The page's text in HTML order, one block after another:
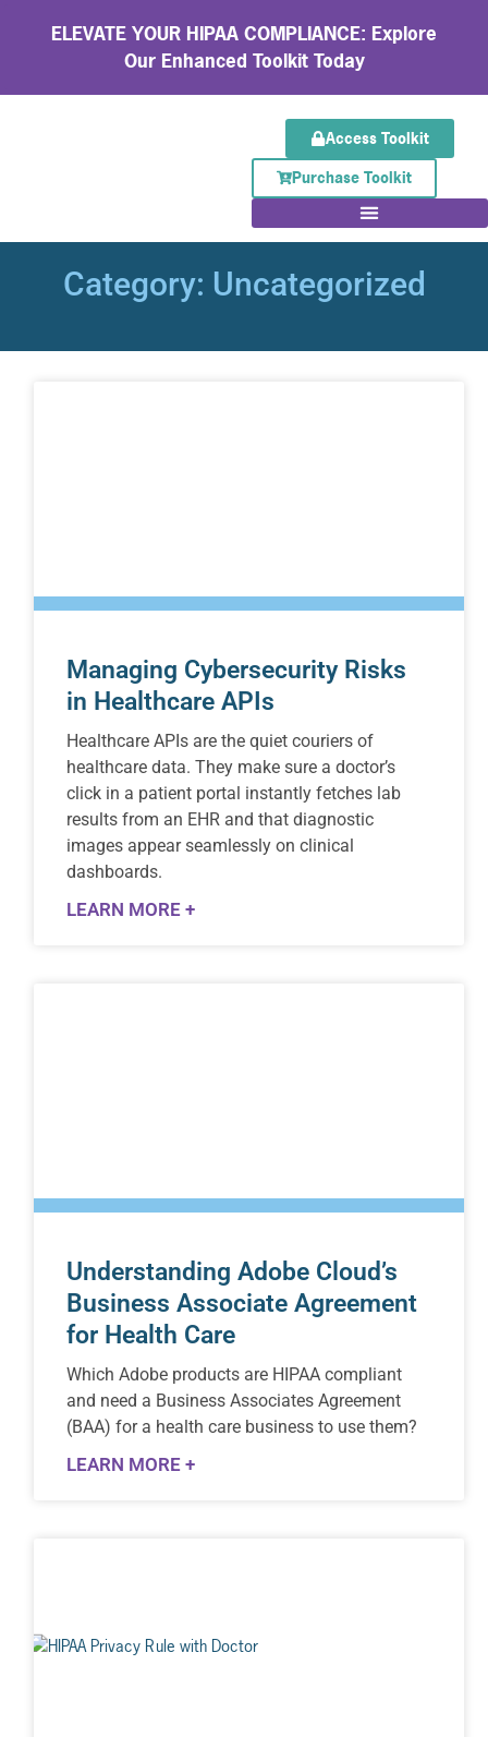
ELEVATE YOUR HIPAA COMPLIANCE: Explore
Our Enhanced Toolkit Today
Access Toolkit
Purchase Toolkit
Category: Uncategorized
Managing Cybersecurity Risks
in Healthcare APIs
Healthcare APIs are the quiet couriers of
healthcare data. They make sure a doctor’s
click in a patient portal instantly fetches lab
results from an EHR and that diagnostic
images appear seamlessly on clinical
dashboards.
LEARN MORE +
Understanding Adobe Cloud’s
Business Associate Agreement
for Health Care
Which Adobe products are HIPAA compliant
and need a Business Associates Agreement
(BAA) for a health care business to use them?
LEARN MORE +